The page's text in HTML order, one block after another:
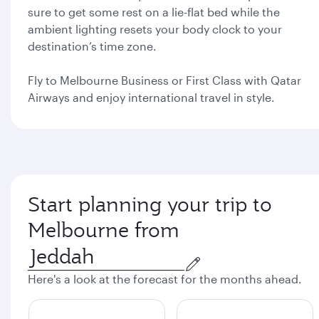
sure to get some rest on a lie-flat bed while the
ambient lighting resets your body clock to your
destination’s time zone.
Fly to Melbourne Business or First Class with Qatar
Airways and enjoy international travel in style.
Start planning your trip to
Melbourne from
Here's a look at the forecast for the months ahead.